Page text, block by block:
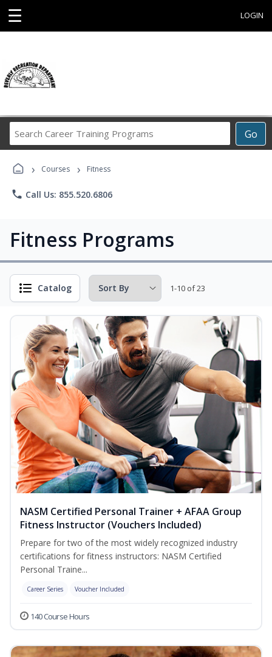
☰ LOGIN
Go
Career
› Courses › Fitness
phone Call Us: 855.520.6806
Fitness Programs
Catalog 1-10 of 23
NASM Certified Personal Trainer + AFAA Group
Fitness Instructor (Vouchers Included)
Prepare for two of the most widely recognized industry
certifications for fitness instructors: NASM Certified
Personal Traine...
Career Series Voucher Included
140 Course Hours